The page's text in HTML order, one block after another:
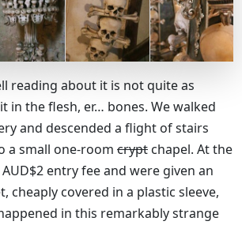
reading about it is not quite as
in the flesh, er… bones. We walked
and descended a flight of stairs
a small one-room crypt chapel. At the
entry fee and were given an
cheaply covered in a plastic sleeve,
in this remarkably strange